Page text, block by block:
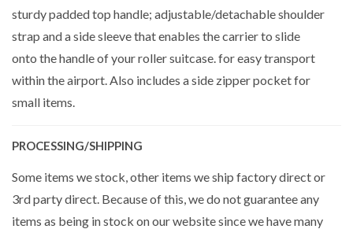
sturdy padded top handle; adjustable/detachable shoulder
strap and a side sleeve that enables the carrier to slide
onto the handle of your roller suitcase. for easy transport
within the airport. Also includes a side zipper pocket for
small items.
PROCESSING/SHIPPING
Some items we stock, other items we ship factory direct or
3rd party direct. Because of this, we do not guarantee any
items as being in stock on our website since we have many